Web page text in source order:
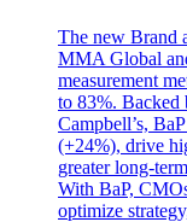
The new Brand
MMA Global
measurement
to 83%. Backed
Campbell’s,
(+24%), drive
greater long-
With BaP,
optimize